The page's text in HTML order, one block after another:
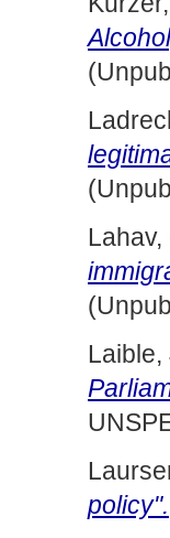
Laible,
policy".